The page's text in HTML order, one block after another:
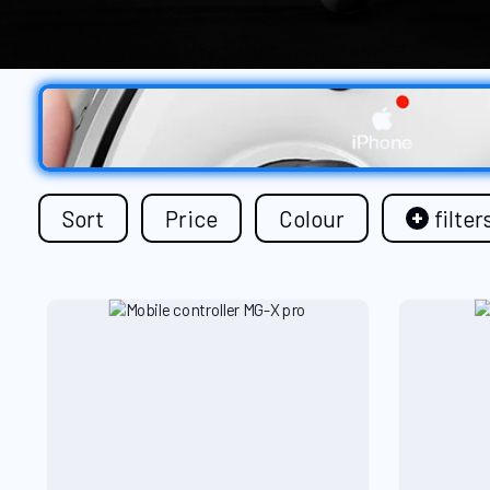
Sort Price Colour